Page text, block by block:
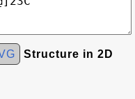
Structure in 2D